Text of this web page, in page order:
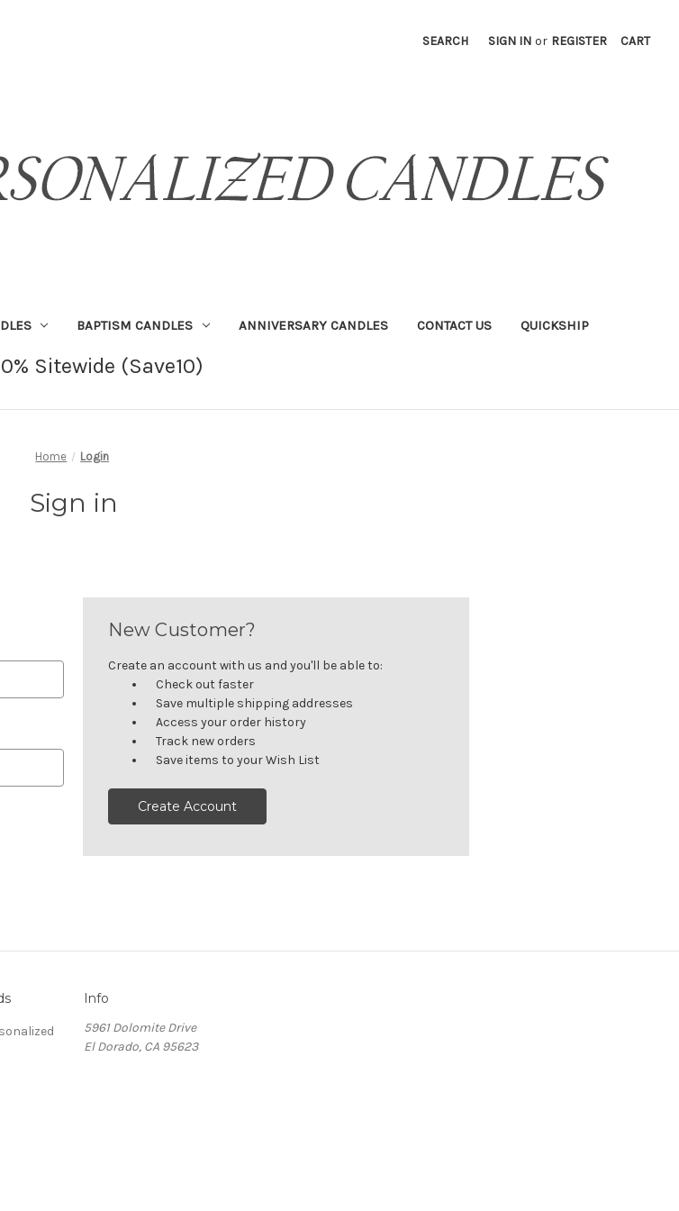
SEARCH SIGN IN or REGISTER CART
BAPTISM CANDLES ANNIVERSARY CANDLES CONTACT US QUICKSHIP
Sitewide (Save10)
Home Login
Sign in
New Customer?
Create an account with us and you'll be able to:
Check out faster
Save multiple shipping addresses
Access your order history
Track new orders
Save items to your Wish List
Create Account
Info
5961 Dolomite Drive
El Dorado, CA 95623